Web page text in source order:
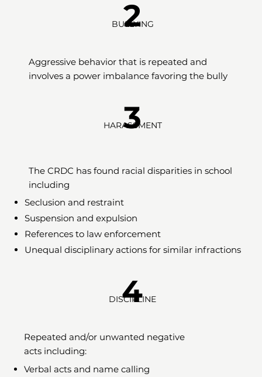
2
BULLYING
Aggressive behavior that is repeated and
involves a power imbalance favoring the bully
3
HARASSMENT
The CRDC has found racial disparities in school
including
Seclusion and restraint
Suspension and expulsion
References to law enforcement
Unequal disciplinary actions for similar infractions
4
DISCIPLINE
Repeated and/or unwanted negative
acts including:
Verbal acts and name calling